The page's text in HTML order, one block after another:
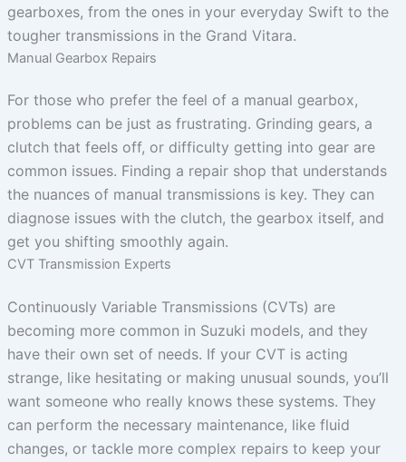
gearboxes, from the ones in your everyday Swift to the
tougher transmissions in the Grand Vitara.
Manual Gearbox Repairs
For those who prefer the feel of a manual gearbox,
problems can be just as frustrating. Grinding gears, a
clutch that feels off, or difficulty getting into gear are
common issues. Finding a repair shop that understands
the nuances of manual transmissions is key. They can
diagnose issues with the clutch, the gearbox itself, and
get you shifting smoothly again.
CVT Transmission Experts
Continuously Variable Transmissions (CVTs) are
becoming more common in Suzuki models, and they
have their own set of needs. If your CVT is acting
strange, like hesitating or making unusual sounds, you’ll
want someone who really knows these systems. They
can perform the necessary maintenance, like fluid
changes, or tackle more complex repairs to keep your